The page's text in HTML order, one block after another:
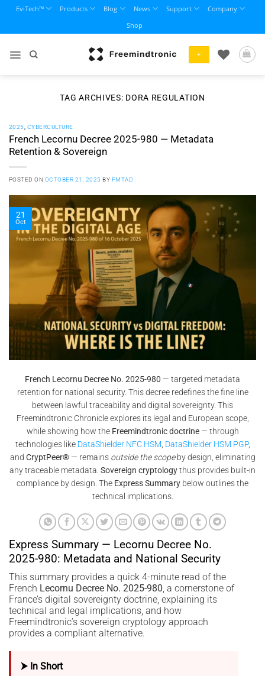
content
EviTech™ Products Blog News Support
Company
Shop
+
TAG ARCHIVES: DORA REGULATION
2025 CYBERCULTURE
French Lecornu Decree 2025-980 — Metadata
Retention & Sovereign
POSTED ON OCTOBER 21, 2025 BY FMTAD
21
Oct
French Lecornu Decree No. 2025-980 — targeted metadata
retention for national security. This decree redefines the fine line
between lawful traceability and digital sovereignty. This
Freemindtronic Chronicle explores its legal and European scope,
while showing how the Freemindtronic doctrine— through
technologies like DataShielder NFC HSM DataShielder HSM PGP,
and CryptPeer®— remains outside the scopeby design, eliminating
any traceable metadata. Sovereign cryptologythus provides built-in
compliance by design. The Express Summary below outlines the
technical implications.
Express Summary — Lecornu Decree No.
2025-980: Metadata and National Security
This summary provides a quick 4-minute read of the
French Lecornu Decree No. 2025-980, a cornerstone of
France’s digital sovereignty doctrine, explaining its
technical and legal implications, and how
Freemindtronic’s sovereign cryptology approach
provides a compliant alternative.
⮞ In Short